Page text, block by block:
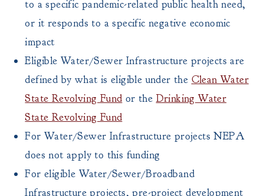
to a specific pandemic-related public health need,
or it responds to a specific negative economic
impact
Eligible Water/Sewer Infrastructure projects are
defined by what is eligible under the Clean Water
State Revolving Fundor the Drinking Water
State Revolving Fund
For Water/Sewer Infrastructure projects NEPA
does not apply to this funding
For eligible Water/Sewer/Broadband
Infrastructure projects, pre-project development